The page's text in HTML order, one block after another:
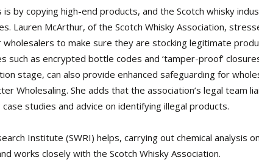
is by copying high-end products, and the Scotch whisky
Lauren McArthur, of the Scotch Whisky Association,
to make sure they are stocking legitimate
such as encrypted bottle codes and ‘tamper-proof’
stage, can also provide enhanced safeguarding for
Wholesaling. She adds that the association’s legal team
studies and advice on identifying illegal products.
Institute (SWRI) helps, carrying out chemical analysis
works closely with the Scotch Whisky Association.